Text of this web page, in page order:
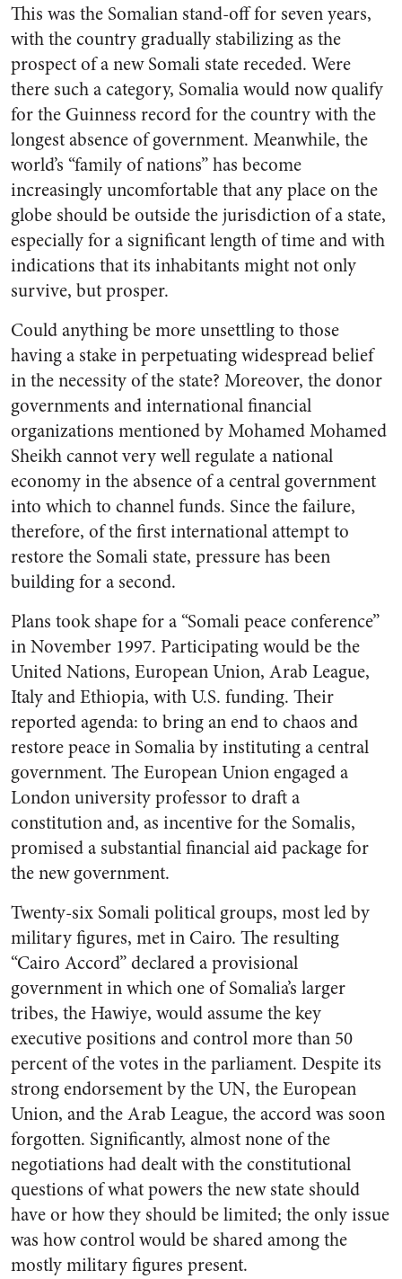
This was the Somalian stand-off for seven years,
with the country gradually stabilizing as the
prospect of a new Somali state receded. Were
there such a category, Somalia would now qualify
for the Guinness record for the country with the
longest absence of government. Meanwhile, the
world’s “family of nations” has become
increasingly uncomfortable that any place on the
globe should be outside the jurisdiction of a state,
especially for a significant length of time and with
indications that its inhabitants might not only
survive, but prosper.
Could anything be more unsettling to those
having a stake in perpetuating widespread belief
in the necessity of the state? Moreover, the donor
governments and international financial
organizations mentioned by Mohamed Mohamed
Sheikh cannot very well regulate a national
economy in the absence of a central government
into which to channel funds. Since the failure,
therefore, of the first international attempt to
restore the Somali state, pressure has been
building for a second.
Plans took shape for a “Somali peace conference”
in November 1997. Participating would be the
United Nations, European Union, Arab League,
Italy and Ethiopia, with U.S. funding. Their
reported agenda: to bring an end to chaos and
restore peace in Somalia by instituting a central
government. The European Union engaged a
London university professor to draft a
constitution and, as incentive for the Somalis,
promised a substantial financial aid package for
the new government.
Twenty-six Somali political groups, most led by
military figures, met in Cairo. The resulting
“Cairo Accord” declared a provisional
government in which one of Somalia’s larger
tribes, the Hawiye, would assume the key
executive positions and control more than 50
percent of the votes in the parliament. Despite its
strong endorsement by the UN, the European
Union, and the Arab League, the accord was soon
forgotten. Significantly, almost none of the
negotiations had dealt with the constitutional
questions of what powers the new state should
have or how they should be limited; the only issue
was how control would be shared among the
mostly military figures present.